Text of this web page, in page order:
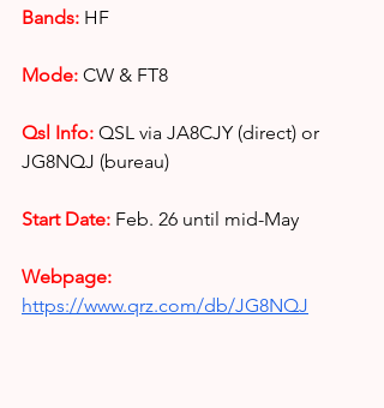
Bands: HF
Mode: CW & FT8
Qsl Info: QSL via JA8CJY (direct) or
JG8NQJ (bureau)
Start Date: Feb. 26 until mid-May
Webpage:
https://www.qrz.com/db/JG8NQJ